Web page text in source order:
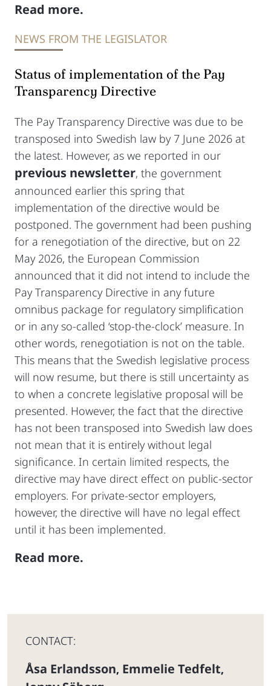
Read more.
NEWS FROM THE LEGISLATOR
Status of implementation of the Pay
Transparency Directive
The Pay Transparency Directive was due to be
transposed into Swedish law by 7 June 2026 at
the latest. However, as we reported in our
previous newsletter, the government
announced earlier this spring that
implementation of the directive would be
postponed. The government had been pushing
for a renegotiation of the directive, but on 22
May 2026, the European Commission
announced that it did not intend to include the
Pay Transparency Directive in any future
omnibus package for regulatory simplification
or in any so-called ‘stop-the-clock’ measure. In
other words, renegotiation is not on the table.
This means that the Swedish legislative process
will now resume, but there is still uncertainty as
to when a concrete legislative proposal will be
presented. However, the fact that the directive
has not been transposed into Swedish law does
not mean that it is entirely without legal
significance. In certain limited respects, the
directive may have direct effect on public-sector
employers. For private-sector employers,
however, the directive will have no legal effect
until it has been implemented.
Read more.
CONTACT:
Åsa Erlandsson, Emmelie Tedfelt,